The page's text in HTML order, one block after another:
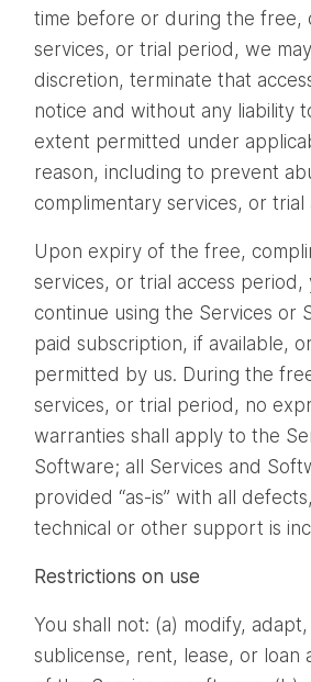
time before or during the free,
services, or trial period, we
discretion, terminate that
notice and without any liability
extent permitted under
reason, including to prevent
complimentary services, or trial
Upon expiry of the free,
services, or trial access period,
continue using the Services or
paid subscription, if available,
permitted by us. During the
services, or trial period, no
warranties shall apply to the
Software; all Services and
provided “as-is” with all
technical or other support is
Restrictions on use
You shall not: (a) modify,
sublicense, rent, lease, or loan